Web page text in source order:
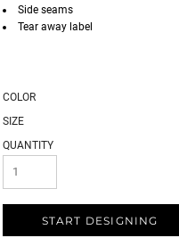
Side seams
Tear away label
COLOR
SIZE
QUANTITY
START DESIGNING